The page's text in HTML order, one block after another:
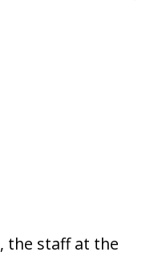
, the staff at the